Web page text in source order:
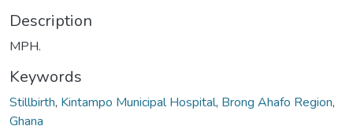
Description
MPH.
Keywords
Stillbirth, Kintampo Municipal Hospital, Brong Ahafo Region,
Ghana